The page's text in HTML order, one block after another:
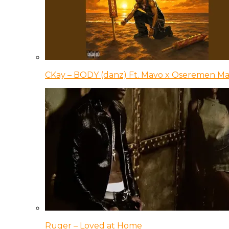
CKay – BODY (danz) Ft. Mavo x Oseremen
Ruger – Loved at Home